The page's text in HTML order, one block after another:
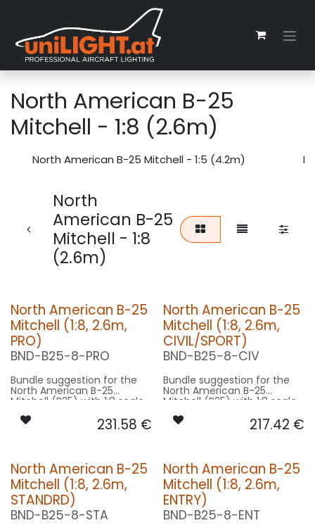
North American B-25
Mitchell - 1:8 (2.6m)
North American B-25 Mitchell - 1:5 (4.2m)
North
American B-25
Mitchell - 1:8
(2.6m)
North American B-25
Mitchell (1:8, 2.6m,
PRO)
BND-B25-8-PRO
Bundle suggestion for the
North American B-25
Mitchell (B25) with 1:8 scale
factor. Modell 16m length,
21m wingspan used for scale
- basing on 2.6m model
Our Version PRO:
CONTROL: 1x MODUL-E8
SPOT WING: 2x SPOT15F-
080x2-WE
BEACON FL-BOT: 1x STRB10F-
231.58 €
North American B-25
Mitchell (1:8, 2.6m,
CIVIL/SPORT)
BND-B25-8-CIV
Bundle suggestion for the
North American B-25
Mitchell (B25) with 1:8 scale
factor. Modell 16m length,
21m wingspan used for scale
- basing on 2.6m model
Our Version CIVIL/SPORT:
CONTROL: 1x MODUL-B4
SPOT WING: 2x SPOT15F-
080x2-WE
BEACON FL-BOT: 1x PRO12X-
217.42 €
North American B-25
Mitchell (1:8, 2.6m,
STANDRD)
BND-B25-8-STA
North American B-25
Mitchell (1:8, 2.6m,
ENTRY)
BND-B25-8-ENT